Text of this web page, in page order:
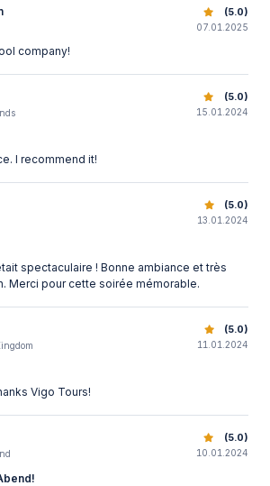
Bosphorus Dinner Cruise | Istanbul
(5.0)
07.01.2025
company!
Bosphorus Dinner Cruise | Istanbul
(5.0)
15.01.2024
I recommend it!
Bosphorus Dinner Cruise | Istanbul
(5.0)
13.01.2024
spectaculaire ! Bonne ambiance et très
Merci pour cette soirée mémorable.
Bosphorus Dinner Cruise | Istanbul
(5.0)
11.01.2024
Vigo Tours!
Bosphorus Dinner Cruise | Istanbul
(5.0)
10.01.2024